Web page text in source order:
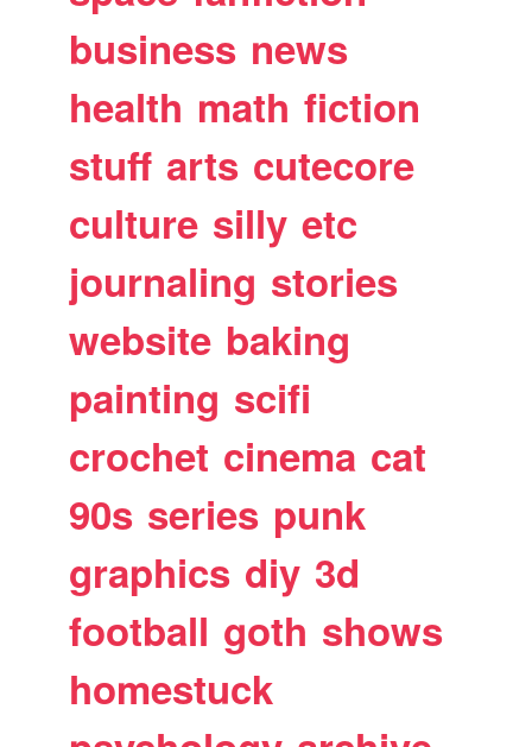
business news
health math fiction
stuff arts cutecore
culture silly etc
journaling stories
website baking
painting scifi
crochet cinema cat
90s series punk
graphics diy 3d
football goth shows
homestuck